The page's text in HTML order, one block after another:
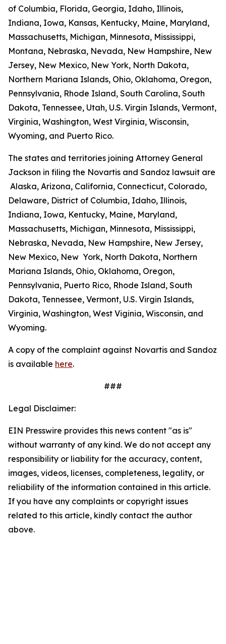
of Columbia, Florida, Georgia, Idaho, Illinois,
Indiana, Iowa, Kansas, Kentucky, Maine, Maryland,
Massachusetts, Michigan, Minnesota, Mississippi,
Montana, Nebraska, Nevada, New Hampshire, New
Jersey, New Mexico, New York, North Dakota,
Northern Mariana Islands, Ohio, Oklahoma, Oregon,
Pennsylvania, Rhode Island, South Carolina, South
Dakota, Tennessee, Utah, U.S. Virgin Islands, Vermont,
Virginia, Washington, West Virginia, Wisconsin,
Wyoming, and Puerto Rico.
The states and territories joining Attorney General
Jackson in filing the Novartis and Sandoz lawsuit are
Alaska, Arizona, California, Connecticut, Colorado,
Delaware, District of Columbia, Idaho, Illinois,
Indiana, Iowa, Kentucky, Maine, Maryland,
Massachusetts, Michigan, Minnesota, Mississippi,
Nebraska, Nevada, New Hampshire, New Jersey,
New Mexico, New York, North Dakota, Northern
Mariana Islands, Ohio, Oklahoma, Oregon,
Pennsylvania, Puerto Rico, Rhode Island, South
Dakota, Tennessee, Vermont, U.S. Virgin Islands,
Virginia, Washington, West Viginia, Wisconsin, and
Wyoming.
A copy of the complaint against Novartis and Sandoz
is available here.
###
Legal Disclaimer:
EIN Presswire provides this news content "as is"
without warranty of any kind. We do not accept any
responsibility or liability for the accuracy, content,
images, videos, licenses, completeness, legality, or
reliability of the information contained in this article.
If you have any complaints or copyright issues
related to this article, kindly contact the author
above.